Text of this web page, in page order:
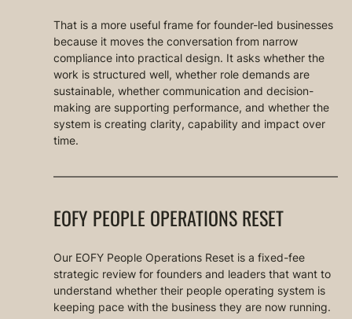
That is a more useful frame for founder-led businesses
because it moves the conversation from narrow
compliance into practical design. It asks whether the
work is structured well, whether role demands are
sustainable, whether communication and decision-
making are supporting performance, and whether the
system is creating clarity, capability and impact over
time.
EOFY PEOPLE OPERATIONS RESET
Our EOFY People Operations Reset is a fixed-fee
strategic review for founders and leaders that want to
understand whether their people operating system is
keeping pace with the business they are now running.